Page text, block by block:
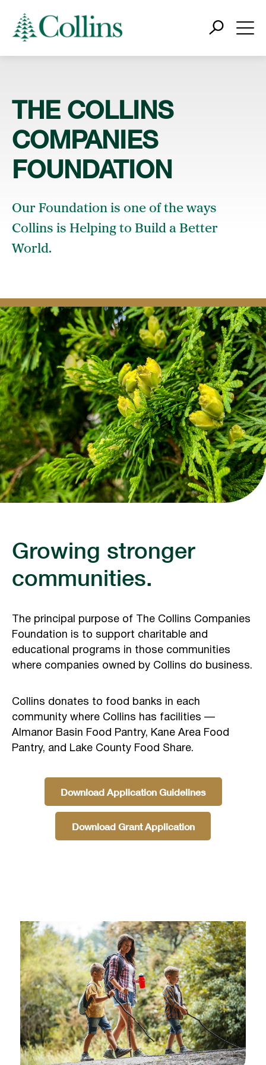
THE COLLINS
COMPANIES
FOUNDATION
Our Foundation is one of the ways
Collins is Helping to Build a Better
World.
Growing stronger
communities.
The principal purpose of The Collins Companies
Foundation is to support charitable and
educational programs in those communities
where companies owned by Collins do business.
Collins donates to food banks in each
community where Collins has facilities —
Almanor Basin Food Pantry, Kane Area Food
Pantry, and Lake County Food Share.
Download Application Guidelines
Download Grant Application